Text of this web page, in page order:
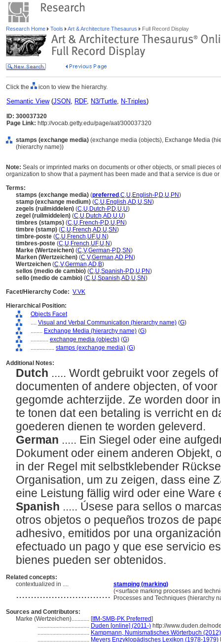
Research Home Tools Art & Architecture Thesaurus Full Record Display
Click the icon to view the hierarchy.
Semantic View(JSON, RDF, N3/Turtle, N-Triples)
ID: 300037320
Page Link: http://vocab.getty.edu/page/aat/300037320
stamps (exchange media) (exchange media (objects), Exchange Media
(hierarchy name))
Note: Seals or imprinted marks on documents or other objects, or small pieces
organization to show that a payment has been made and that a service is due
Terms:
stamps (exchange media) (preferred ,C,U,English-P,D,U,PN)
stamp (exchange medium) (C,U,English,AD,U,SN)
zegels (ruilmiddelen) (C,U,Dutch-P,D,U,U)
zegel (ruilmiddelen) (C,U,Dutch,AD,U,U)
timbres (stamps) (C,U,French-P,D,U,PN)
timbre (stamp) (C,U,French,AD,U,SN)
timbre-poste (C,U,French,UF,U,N)
timbres-poste (C,U,French,UF,U,N)
Marke (Wertzeichen) (C,V,German-P,D,SN)
Marken (Wertzeichen) (C,V,German,AD,PN)
Wertzeichen (C,V,German,AD,B)
sellos (medio de cambio) (C,U,Spanish-P,D,U,PN)
sello (medio de cambio) (C,U,Spanish,AD,U,SN)
Facet/Hierarchy Code: V.VK
Hierarchical Position:
Objects Facet
.... Visual and Verbal Communication (hierarchy name) (G)
........ Exchange Media (hierarchy name) (G)
............ exchange media (objects) (G)
................ stamps (exchange media) (G)
Additional Notes:
Dutch ..... Wordt gebruikt voor zegels
documenten of andere objecten, of
gegomde achterzijde. Ze worden door
te tonen dat een betaling is verricht en
goederen dienen te worden geleverd.
German ..... Ein Siegel oder eine
Dokument oder einem anderen Objekt,
in der Regel mit selbstklebender
Organisation, um zu zeigen, dass eine
eine Leistung fällig wird oder eine
Spanish ..... Úsese para sellos o
otros objetos o pequeños trozos de
adhesivo, emitidos por una
efectuado un pago y que ese servicio
bienes pueden ser obtenidos.
Related concepts:
contextualized in ....
stamping (marking)
................................ (<surface marking processes and
Processes and Techniques (hierarchy
Sources and Contributors:
Marke (Wertzeichen)............ [IfM-SMB-PK Preferred]
................................... Duden [online] (2011-) http://www.duden.de/
................................... Kampmann, Numismatisches Wörterbuch (2012)
................................... Meyers Enzyklopädisches Lexikon (1978-1979)